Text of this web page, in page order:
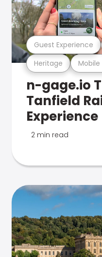
Heritage Mobile
Guest Experience
n-gage.io
Tanfield
Experience
2 min read